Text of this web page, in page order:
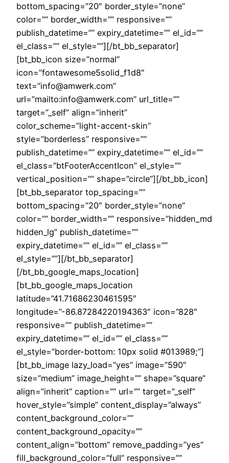
bottom_spacing=”20″ border_style=”none”
color=”” border_width=”” responsive=””
publish_datetime=”” expiry_datetime=”” el_id=””
el_class=”” el_style=””][/bt_bb_separator]
[bt_bb_icon size=”normal”
icon=”fontawesome5solid_f1d8″
text=”info@amwerk.com”
url=”mailto:info@amwerk.com” url_title=””
target=”_self” align=”inherit”
color_scheme=”light-accent-skin”
style=”borderless” responsive=””
publish_datetime=”” expiry_datetime=”” el_id=””
el_class=”btFooterAccentIcon” el_style=””
vertical_position=”” shape=”circle”][/bt_bb_icon]
[bt_bb_separator top_spacing=””
bottom_spacing=”20″ border_style=”none”
color=”” border_width=”” responsive=”hidden_md
hidden_lg” publish_datetime=””
expiry_datetime=”” el_id=”” el_class=””
el_style=””][/bt_bb_separator]
[/bt_bb_google_maps_location]
[bt_bb_google_maps_location
latitude=”41.71686230461595″
longitude=”-86.87284220194363″ icon=”828″
responsive=”” publish_datetime=””
expiry_datetime=”” el_id=”” el_class=””
el_style=”border-bottom: 10px solid #013989;”]
[bt_bb_image lazy_load=”yes” image=”590″
size=”medium” image_height=”” shape=”square”
align=”inherit” caption=”” url=”” target=”_self”
hover_style=”simple” content_display=”always”
content_background_color=””
content_background_opacity=””
content_align=”bottom” remove_padding=”yes”
fill_background_color=”full” responsive=””